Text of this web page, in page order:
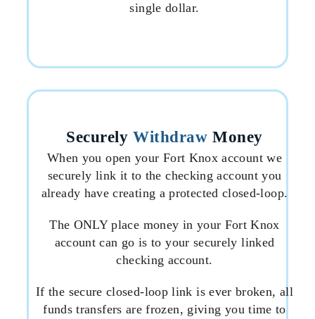
single dollar.
SecurelyWithdraw Money
When you open your Fort Knox account we
securely link it to the checking account you
already have creating a protected closed-loop.
The ONLY place money in your Fort Knox
account can go is to your securely linked
checking account.
If the secure closed-loop link is ever broken, all
funds transfers are frozen, giving you time to